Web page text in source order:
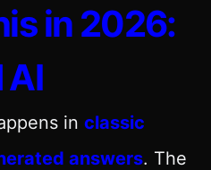
in 2026:
AI
in classic
answers. The